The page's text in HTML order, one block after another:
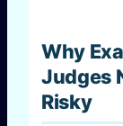
Why
Judges
Risky